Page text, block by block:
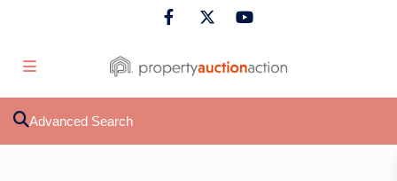
Advanced Search